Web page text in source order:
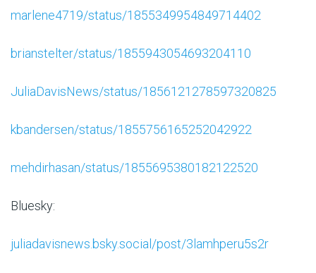
marlene4719/status/1855349954849714402
brianstelter/status/1855943054693204110
JuliaDavisNews/status/1856121278597320825
kbandersen/status/1855756165252042922
mehdirhasan/status/1855695380182122520
Bluesky:
juliadavisnews.bsky.social/post/3lamhperu5s2r